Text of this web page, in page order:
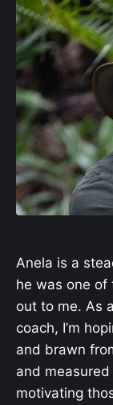
Anela is a
he was one of
out to me. As
coach, I’m
and brawn
and
motivating